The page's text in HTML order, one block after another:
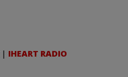
| IHEART RADIO